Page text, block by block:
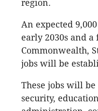
region.
An expected
early 2030s and
Commonwealth,
jobs will be
These jobs will
security,